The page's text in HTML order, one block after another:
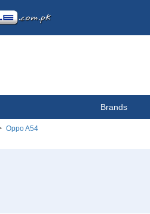
Brands
Oppo A54